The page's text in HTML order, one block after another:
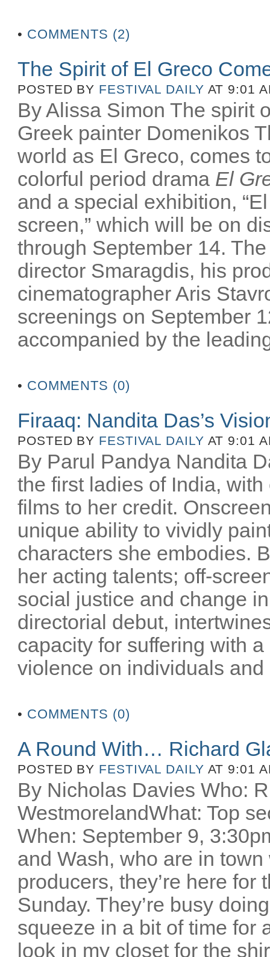
• COMMENTS (2)
The Spirit of El Greco
POSTED BY FESTIVAL DAILY AT 9:01
By Alissa Simon The spirit
Greek painter Domenikos
world as El Greco, comes
colorful period drama El
and a special exhibition,
screen,” which will be on
through September 14.
director Smaragdis, his
cinematographer Aris
screenings on September
accompanied by the
• COMMENTS (0)
Firaaq: Nandita Das’s
POSTED BY FESTIVAL DAILY AT 9:01
By Parul Pandya Nandita
the first ladies of India,
films to her credit.
unique ability to vividly
characters she embodies.
her acting talents; off-
social justice and change
directorial debut,
capacity for suffering with
violence on individuals and
• COMMENTS (0)
A Round With… Richard
POSTED BY FESTIVAL DAILY AT 9:01
By Nicholas Davies Who:
WestmorelandWhat: Top
When: September 9,
and Wash, who are in
producers, they’re here
Sunday. They’re busy
squeeze in a bit of time for
look in my closet for the